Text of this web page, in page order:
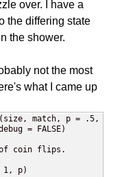
over. I have a
the differing state
the shower.
not the most
what I came up
match, p = .5, sim
= FALSE)
coin flips.
1, p)